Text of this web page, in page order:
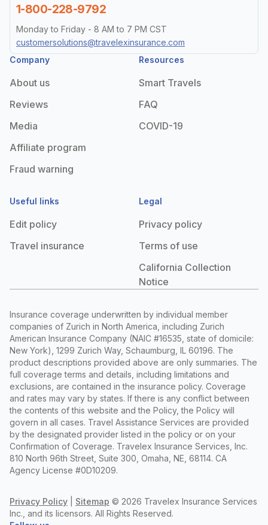
Monday to Friday - 8 AM to 7 PM CST
customersolutions@travelexinsurance.com
1-800-228-9792
Company
About us
Reviews
Media
Affiliate program
Fraud warning
Resources
Smart Travels
FAQ
COVID-19
Useful links
Edit policy
Travel insurance
Legal
Privacy policy
Terms of use
California Collection
Notice
Insurance coverage underwritten by individual member
companies of Zurich in North America, including Zurich
American Insurance Company (NAIC #16535, state of domicile:
New York), 1299 Zurich Way, Schaumburg, IL 60196. The
product descriptions provided above are only summaries. The
full coverage terms and details, including limitations and
exclusions, are contained in the insurance policy. Coverage
and rates may vary by states. If there is any conflict between
the contents of this website and the Policy, the Policy will
govern in all cases. Travel Assistance Services are provided
by the designated provider listed in the policy or on your
Confirmation of Coverage. Travelex Insurance Services, Inc.
810 North 96th Street, Suite 300, Omaha, NE, 68114. CA
Agency License #0D10209.
Privacy Policy Sitemap © 2026 Travelex Insurance Services
Inc., and its licensors. All Rights Reserved.